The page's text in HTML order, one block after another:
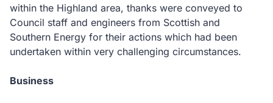
within the Highland area, thanks were conveyed to
Council staff and engineers from Scottish and
Southern Energy for their actions which had been
undertaken within very challenging circumstances.
Business